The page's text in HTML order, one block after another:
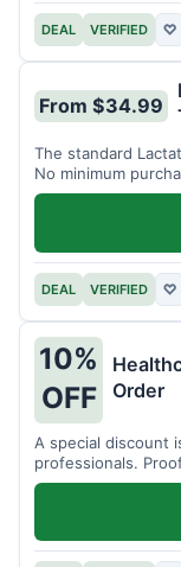
DEAL VERIFIED ♡
From $34.99
The standard
No minimum
DEAL VERIFIED ♡
10%
OFF
Order
A special discount
professionals.